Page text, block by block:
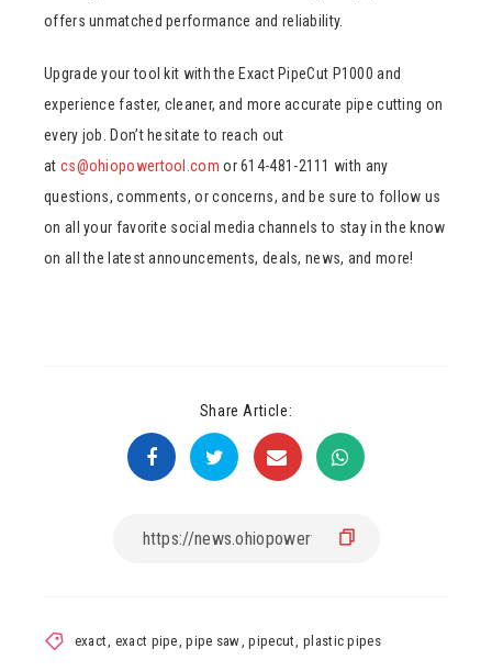
offers unmatched performance and reliability.
Upgrade your tool kit with the Exact PipeCut P1000 and
experience faster, cleaner, and more accurate pipe cutting on
every job. Don’t hesitate to reach out
at cs@ohiopowertool.com or 614-481-2111 with any
questions, comments, or concerns, and be sure to follow us
on all your favorite social media channels to stay in the know
on all the latest announcements, deals, news, and more!
Share Article:
exact, exact pipe,pipe saw,pipecut,plastic pipes